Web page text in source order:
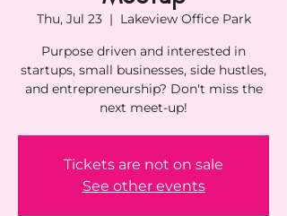
Thu, Jul 23
  |
Lakeview Office Park
Purpose driven and interested in
startups, small businesses, side hustles,
and entrepreneurship? Don't miss the
next meet-up!
Tickets are not on sale
See other events